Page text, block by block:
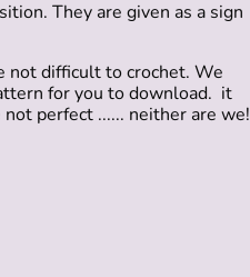
They are given as a sign
not difficult to crochet. We
for you to download. it
perfect ...... neither are we!